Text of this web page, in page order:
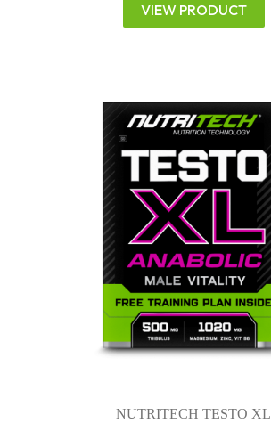
VIEW PRODUCT
NUTRITECH TESTO XL